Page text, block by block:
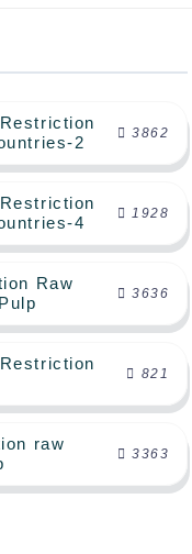
2
3862
4
1928
Raw
3636
821
raw
3363